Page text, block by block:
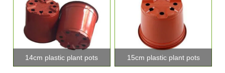
14cm plastic plant pots 15cm plastic plant pots